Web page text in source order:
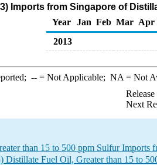
Imports from Singapore of
Year
Jan Feb Mar Apr
2013
--= Not Applicable; NA = Not
Next
than 15 to 500 ppm Sulfur Imports
Distillate Fuel Oil, Greater than 15 to